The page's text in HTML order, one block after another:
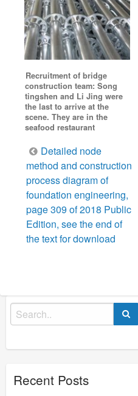
Recruitment of bridge
construction team: Song
tingshen and Li Jing were
the last to arrive at the
scene. They are in the
seafood restaurant
Post
navigation
Detailed node
method and construction
process diagram of
foundation engineering,
page 309 of 2018 Public
Edition, see the end of
the text for download
Search
for:
Recent Posts